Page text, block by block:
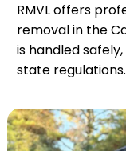
RMVL offers
removal in the
is handled
state regulations.